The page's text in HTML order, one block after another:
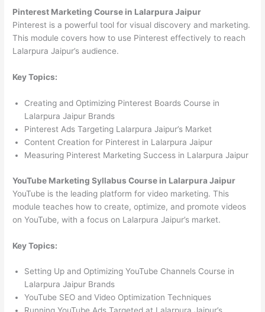
Pinterest Marketing Course in Lalarpura Jaipur
Pinterest is a powerful tool for visual discovery and marketing.
This module covers how to use Pinterest effectively to reach
Lalarpura Jaipur’s audience.
Key Topics:
Creating and Optimizing Pinterest Boards Course in
Lalarpura Jaipur Brands
Pinterest Ads Targeting Lalarpura Jaipur’s Market
Content Creation for Pinterest in Lalarpura Jaipur
Measuring Pinterest Marketing Success in Lalarpura Jaipur
YouTube Marketing Syllabus Course in Lalarpura Jaipur
YouTube is the leading platform for video marketing. This
module teaches how to create, optimize, and promote videos
on YouTube, with a focus on Lalarpura Jaipur’s market.
Key Topics:
Setting Up and Optimizing YouTube Channels Course in
Lalarpura Jaipur Brands
YouTube SEO and Video Optimization Techniques